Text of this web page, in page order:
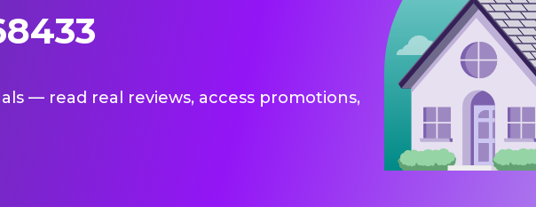
— read real reviews, access promotions,